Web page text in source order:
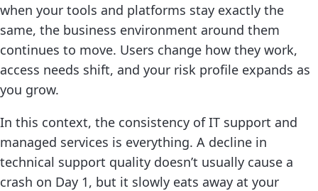
when your tools and platforms stay exactly the
same, the business environment around them
continues to move. Users change how they work,
access needs shift, and your risk profile expands as
you grow.
In this context, the consistency of IT support and
managed services is everything. A decline in
technical support quality doesn’t usually cause a
crash on Day 1, but it slowly eats away at your